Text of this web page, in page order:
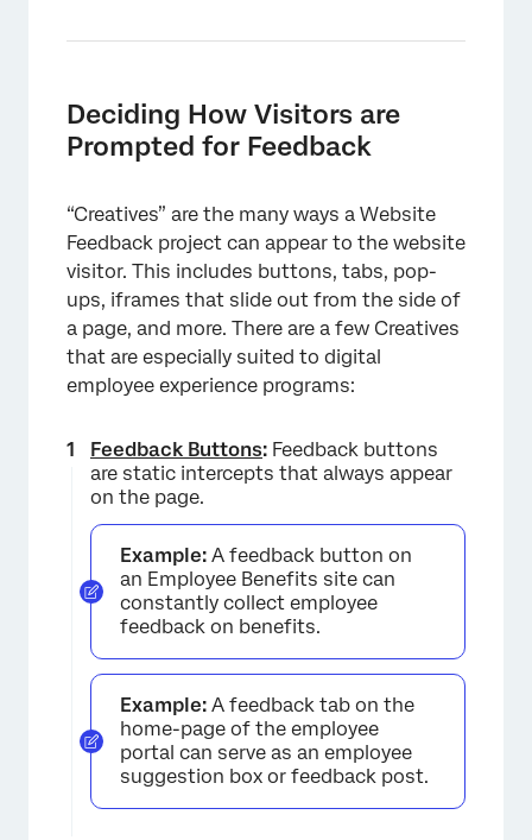
×
Deciding How Visitors are
Prompted for Feedback
“Creatives” are the many ways a Website
Feedback project can appear to the website
visitor. This includes buttons, tabs, pop-
ups, iframes that slide out from the side of
a page, and more. There are a few Creatives
that are especially suited to digital
employee experience programs:
Feedback Buttons: Feedback buttons
are static intercepts that always appear
on the page.
Example: A feedback button on
an Employee Benefits site can
constantly collect employee
feedback on benefits.
Example: A feedback tab on the
home-page of the employee
portal can serve as an employee
suggestion box or feedback post.